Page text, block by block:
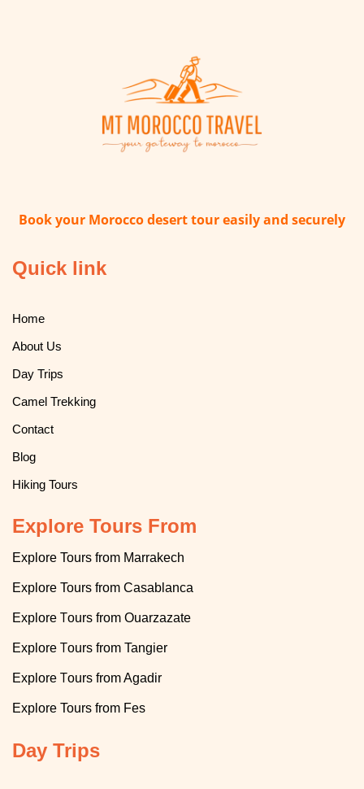
Book your Morocco desert tour easily and securely
Quick link
Home
About Us
Day Trips
Camel Trekking
Contact
Blog
Hiking Tours
Explore Tours From
Explore Tours from Marrakech
Explore Tours from Casablanca
Explore Tours from Ouarzazate
Explore Tours from Tangier
Explore Tours from Agadir
Explore Tours from Fes
Day Trips